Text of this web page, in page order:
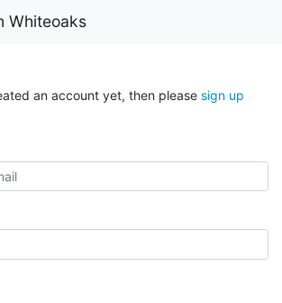
Whiteoaks
an account yet, then please sign up